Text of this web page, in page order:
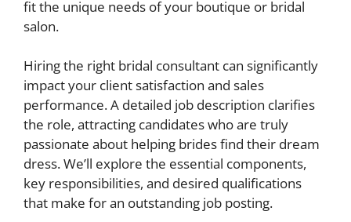
fit the unique needs of your boutique or bridal
salon.
Hiring the right bridal consultant can significantly
impact your client satisfaction and sales
performance. A detailed job description clarifies
the role, attracting candidates who are truly
passionate about helping brides find their dream
dress. We’ll explore the essential components,
key responsibilities, and desired qualifications
that make for an outstanding job posting.